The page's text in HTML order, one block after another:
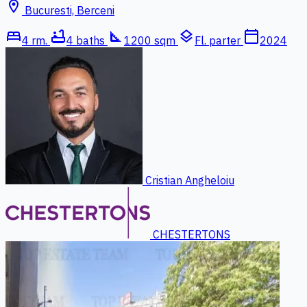
location_on Bucuresti, Berceni
bed4 rm. bathtub4 baths square_foot 1200 sqm layers Fl. parter calendar_today2024
Cristian Angheloiu
CHESTERTONS